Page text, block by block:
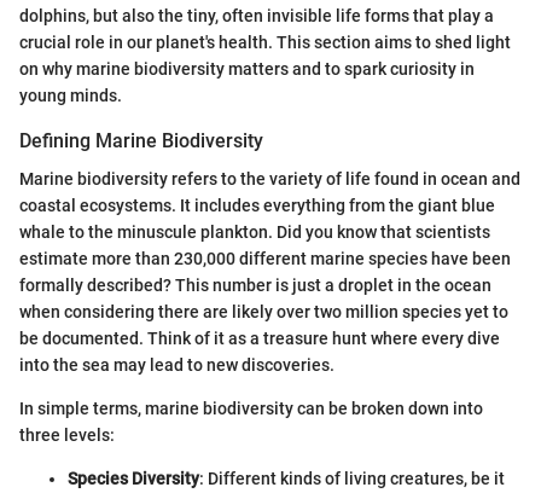
dolphins, but also the tiny, often invisible life forms that play a
crucial role in our planet's health. This section aims to shed light
on why marine biodiversity matters and to spark curiosity in
young minds.
Defining Marine Biodiversity
Marine biodiversity refers to the variety of life found in ocean and
coastal ecosystems. It includes everything from the giant blue
whale to the minuscule plankton. Did you know that scientists
estimate more than 230,000 different marine species have been
formally described? This number is just a droplet in the ocean
when considering there are likely over two million species yet to
be documented. Think of it as a treasure hunt where every dive
into the sea may lead to new discoveries.
In simple terms, marine biodiversity can be broken down into
three levels:
Species Diversity: Different kinds of living creatures, be it